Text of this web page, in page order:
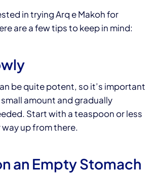
in trying Arq e Makoh for
are a few tips to keep in mind:
be quite potent, so it’s important
amount and gradually
Start with a teaspoon or less
up from there.
an Empty Stomach